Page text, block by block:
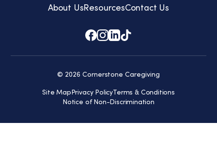
About UsResourcesContact Us
© 2026 Cornerstone Caregiving
Site Map Privacy PolicyTerms & Conditions
Notice of Non-Discrimination